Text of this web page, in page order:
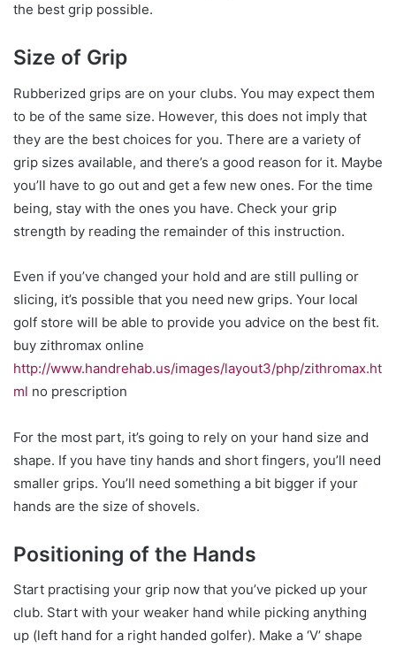
the best grip possible.
Size of Grip
Rubberized grips are on your clubs. You may expect them
to be of the same size. However, this does not imply that
they are the best choices for you. There are a variety of
grip sizes available, and there’s a good reason for it. Maybe
you’ll have to go out and get a few new ones. For the time
being, stay with the ones you have. Check your grip
strength by reading the remainder of this instruction.
Even if you’ve changed your hold and are still pulling or
slicing, it’s possible that you need new grips. Your local
golf store will be able to provide you advice on the best fit.
buy zithromax online
http://www.handrehab.us/images/layout3/php/zithromax.ht
ml no prescription
For the most part, it’s going to rely on your hand size and
shape. If you have tiny hands and short fingers, you’ll need
smaller grips. You’ll need something a bit bigger if your
hands are the size of shovels.
Positioning of the Hands
Start practising your grip now that you’ve picked up your
club. Start with your weaker hand while picking anything
up (left hand for a right handed golfer). Make a ‘V’ shape